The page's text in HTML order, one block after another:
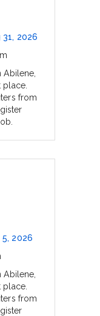
2026
place.
from
2026
place.
from